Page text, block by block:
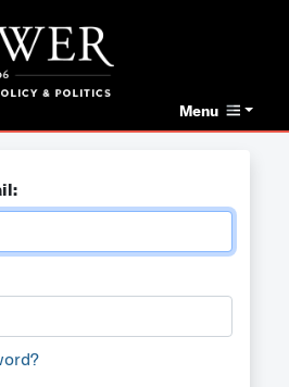
Menu